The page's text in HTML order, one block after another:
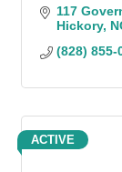
117
Hickory
(828) 855-
ACTIVE